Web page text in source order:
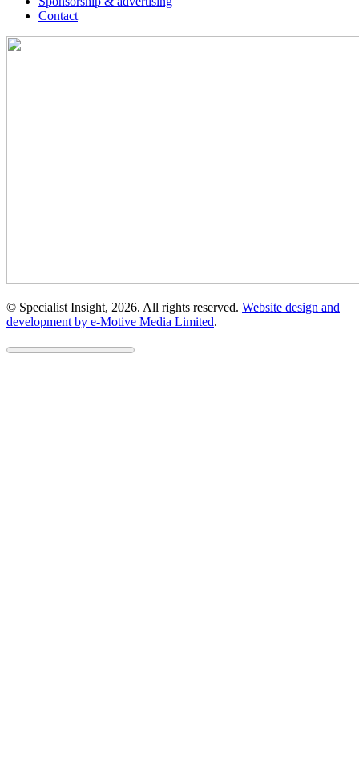
Contact
© Specialist Insight, 2026. All rights reserved. Website design and
development by e-Motive Media Limited.